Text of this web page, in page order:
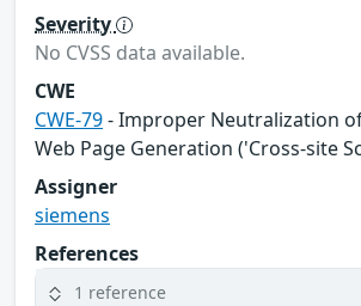
Severity
No CVSS data available.
CWE
CWE-79- Improper Neutralization
Web Page Generation ('Cross-site
Assigner
siemens
References
1 reference